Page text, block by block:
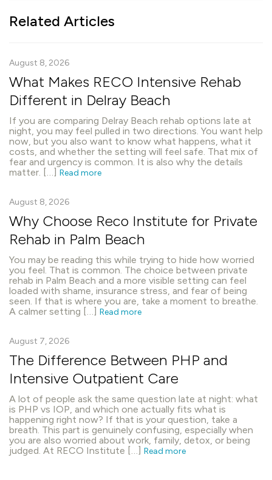
Related Articles
August 8, 2026
What Makes RECO Intensive Rehab
Different in Delray Beach
If you are comparing Delray Beach rehab options late at
night, you may feel pulled in two directions. You want help
now, but you also want to know what happens, what it
costs, and whether the setting will feel safe. That mix of
fear and urgency is common. It is also why the details
matter. […] Read more
August 8, 2026
Why Choose Reco Institute for Private
Rehab in Palm Beach
You may be reading this while trying to hide how worried
you feel. That is common. The choice between private
rehab in Palm Beach and a more visible setting can feel
loaded with shame, insurance stress, and fear of being
seen. If that is where you are, take a moment to breathe.
A calmer setting […] Read more
August 7, 2026
The Difference Between PHP and
Intensive Outpatient Care
A lot of people ask the same question late at night: what
is PHP vs IOP, and which one actually fits what is
happening right now? If that is your question, take a
breath. This part is genuinely confusing, especially when
you are also worried about work, family, detox, or being
judged. At RECO Institute […] Read more